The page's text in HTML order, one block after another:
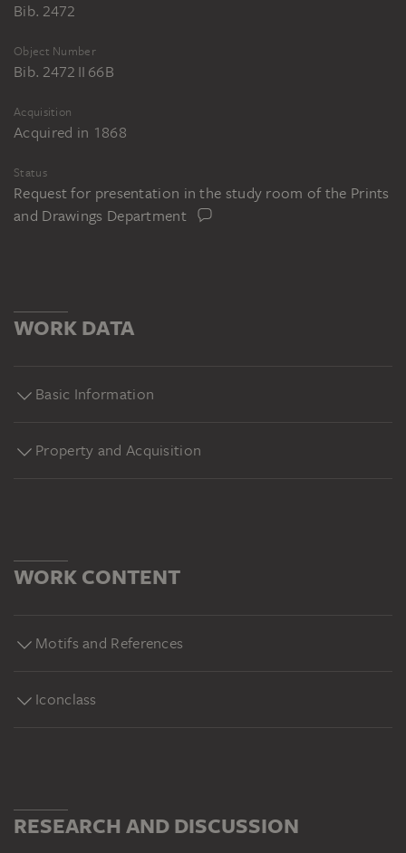
Bib. 2472
Object Number
Bib. 2472 II 66B
Acquisition
Acquired in 1868
Status
Request for presentation in the study room of the Prints
and Drawings Department
WORK DATA
Basic Information
Property and Acquisition
WORK CONTENT
Motifs and References
Iconclass
RESEARCH AND DISCUSSION